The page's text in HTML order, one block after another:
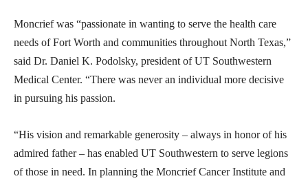
Moncrief was “passionate in wanting to serve the health care
needs of Fort Worth and communities throughout North Texas,”
said Dr. Daniel K. Podolsky, president of UT Southwestern
Medical Center. “There was never an individual more decisive
in pursuing his passion.
“His vision and remarkable generosity – always in honor of his
admired father – has enabled UT Southwestern to serve legions
of those in need. In planning the Moncrief Cancer Institute and